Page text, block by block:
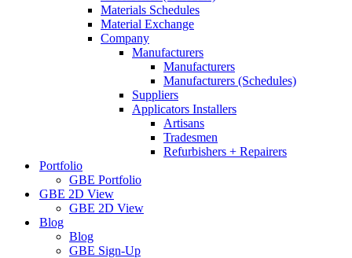
Materials Schedules
Material Exchange
Company
Manufacturers
Manufacturers
Manufacturers (Schedules)
Suppliers
Applicators Installers
Artisans
Tradesmen
Refurbishers + Repairers
Portfolio
GBE Portfolio
GBE 2D View
GBE 2D View
Blog
Blog
GBE Sign-Up